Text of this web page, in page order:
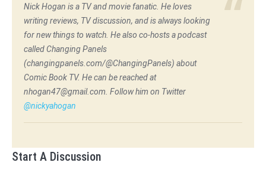
Nick Hogan is a TV and movie fanatic. He loves
writing reviews, TV discussion, and is always looking
for new things to watch. He also co-hosts a podcast
called Changing Panels
(changingpanels.com/@ChangingPanels) about
Comic Book TV. He can be reached at
nhogan47@gmail.com. Follow him on Twitter
@nickyahogan
Start A Discussion